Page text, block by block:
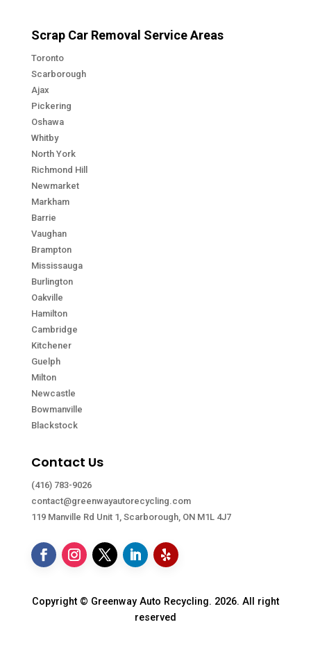
Scrap Car Removal Service Areas
Toronto
Scarborough
Ajax
Pickering
Oshawa
Whitby
North York
Richmond Hill
Newmarket
Markham
Barrie
Vaughan
Brampton
Mississauga
Burlington
Oakville
Hamilton
Cambridge
Kitchener
Guelph
Milton
Newcastle
Bowmanville
Blackstock
Contact Us
(416) 783-9026
contact@greenwayautorecycling.com
119 Manville Rd Unit 1, Scarborough, ON M1L 4J7
Copyright © Greenway Auto Recycling. 2026. All right
reserved